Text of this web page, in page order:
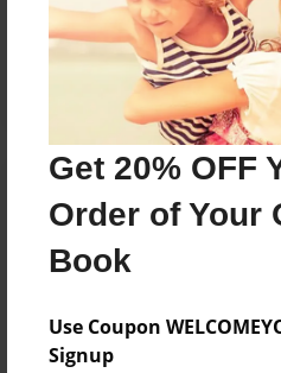
Get 20% OFF
Order of Your
Book
Use Coupon
Signup
Reader's Comments
Log inorcreate an account